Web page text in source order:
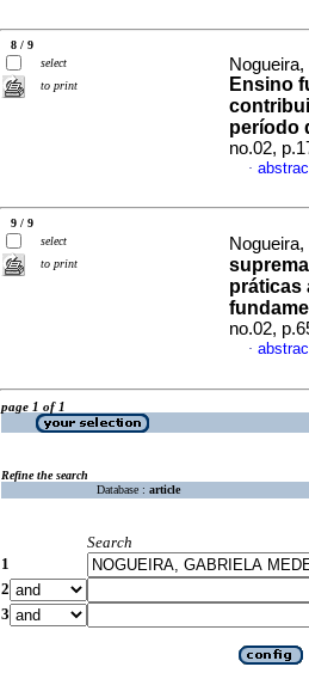
8 / 9
select
to print
Ensino
período
no.02,
·
9 / 9
select
to print
práticas
no.02,
·
page 1 of 1
Refine the search
Database : article
Search
1
2
3